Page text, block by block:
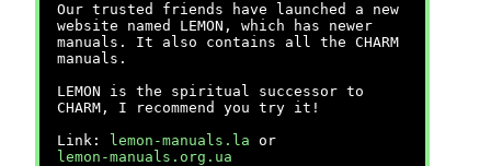
Our trusted friends have launched a new
website named LEMON, which has newer
manuals. It also contains all the CHARM
manuals.
LEMON is the spiritual successor to
CHARM, I recommend you try it!
Link:
lemon-manuals.la or
lemon-manuals.org.ua